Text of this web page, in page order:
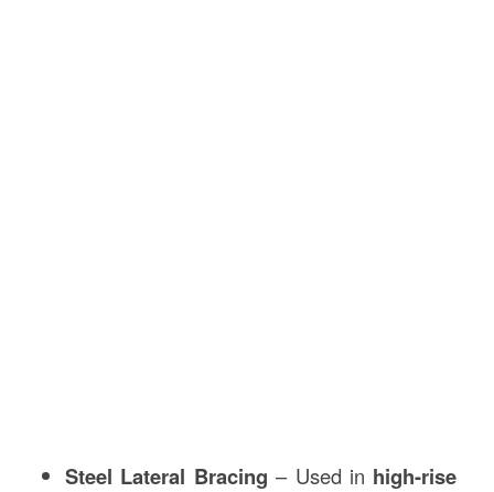
Steel Lateral Bracing – Used in high-rise